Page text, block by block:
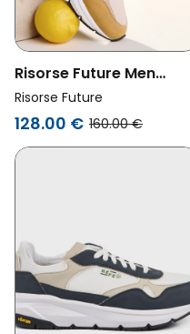
Risorse Future Men
Vegan Shoes Olimpic 2.0
Yellow
Risorse Future
128.00 € 160.00 €